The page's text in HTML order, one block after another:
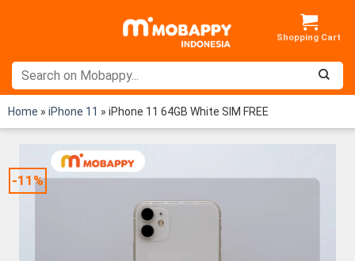
Home » iPhone 11 » iPhone 11 64GB White SIM FREE
-11%